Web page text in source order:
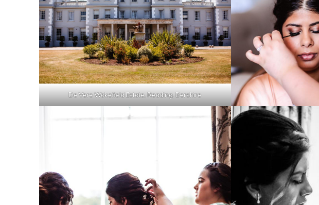
De Vere Wokefield Estate, Reading, Bershire